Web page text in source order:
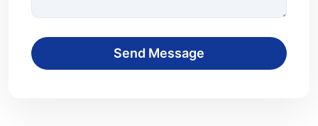
Send Message